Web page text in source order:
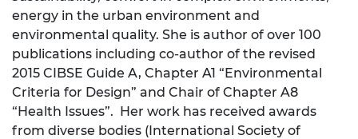
energy in the urban environment and
environmental quality. She is author of over 100
publications including co-author of the revised
2015 CIBSE Guide A, Chapter A1 “Environmental
Criteria for Design” and Chair of Chapter A8
“Health Issues”. Her work has received awards
from diverse bodies (International Society of